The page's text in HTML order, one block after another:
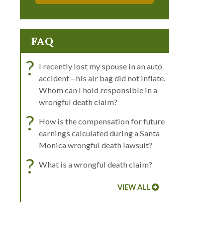
FAQ
? I recently lost my spouse in an auto
accident—his air bag did not inflate.
Whom can I hold responsible in a
wrongful death claim?
? How is the compensation for future
earnings calculated during a Santa
Monica wrongful death lawsuit?
? What is a wrongful death claim?
VIEW ALL